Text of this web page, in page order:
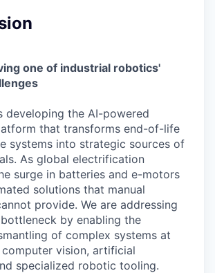
one of industrial robotics'
developing the AI-powered
that transforms end-of-life
systems into strategic sources of
As global electrification
surge in batteries and e-motors
solutions that manual
provide. We are addressing
by enabling the
of complex systems at
vision, artificial
specialized robotic tooling.